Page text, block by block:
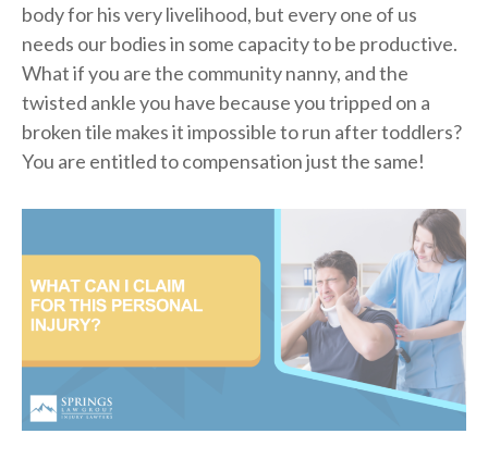
body for his very livelihood, but every one of us
needs our bodies in some capacity to be productive.
What if you are the community nanny, and the
twisted ankle you have because you tripped on a
broken tile makes it impossible to run after toddlers?
You are entitled to compensation just the same!